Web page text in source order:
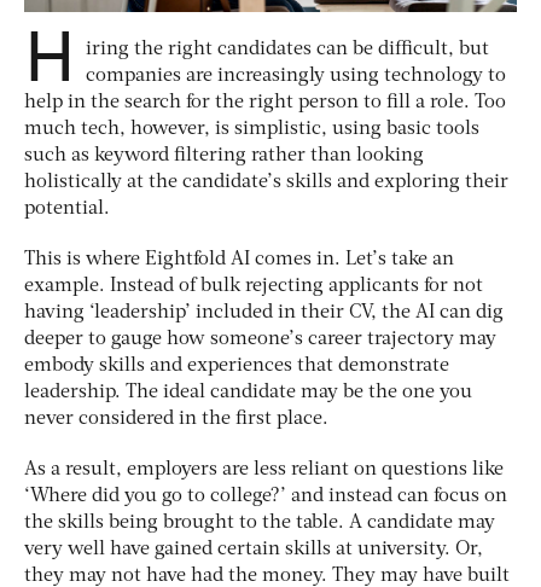
H
iring the right candidates can be difficult, but
companies are increasingly using technology to
help in the search for the right person to fill a role. Too
much tech, however, is simplistic, using basic tools
such as keyword filtering rather than looking
holistically at the candidate’s skills and exploring their
potential.
This is where Eightfold AI comes in. Let’s take an
example. Instead of bulk rejecting applicants for not
having ‘leadership’ included in their CV, the AI can dig
deeper to gauge how someone’s career trajectory may
embody skills and experiences that demonstrate
leadership. The ideal candidate may be the one you
never considered in the first place.
As a result, employers are less reliant on questions like
‘Where did you go to college?’ and instead can focus on
the skills being brought to the table. A candidate may
very well have gained certain skills at university. Or,
they may not have had the money. They may have built